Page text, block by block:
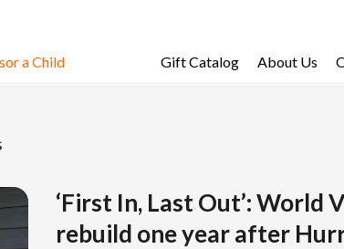
a Child Gift Catalog About Us
‘First In, Last Out’: World
rebuild one year after